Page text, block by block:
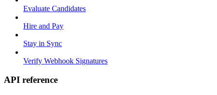
Evaluate Candidates
Hire and Pay
Stay in Sync
Verify Webhook Signatures
API reference